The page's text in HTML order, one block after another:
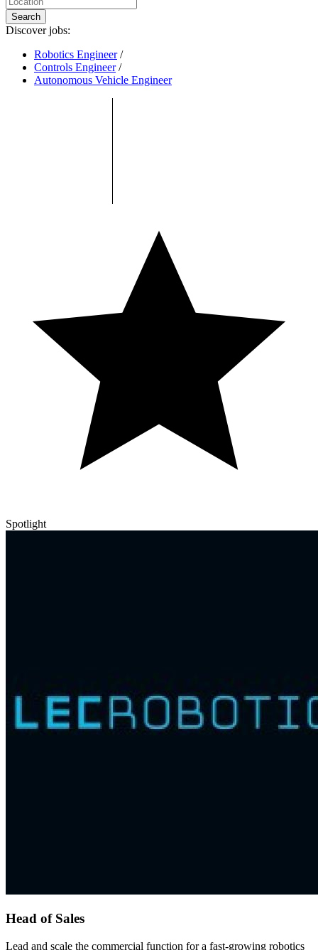
Search
Discover jobs:
Robotics Engineer /
Controls Engineer /
Autonomous Vehicle Engineer
Spotlight
Head of Sales
Lead and scale the commercial function for a fast-growing robotics